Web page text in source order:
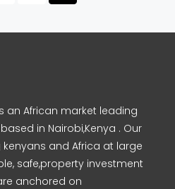
an African market leading
in Nairobi,Kenya . Our
and Africa at large
safe,property investment
anchored on